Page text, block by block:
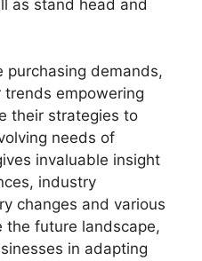
as stand head and
purchasing demands,
empowering
their strategies to
needs of
invaluable insight
industry
changes and various
the future landscape,
in adapting